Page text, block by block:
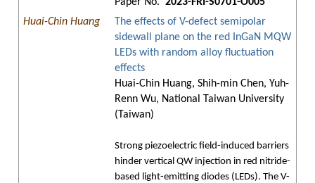
Huai-Chin Huang
The effects of V-defect semipolar
sidewall plane on the red InGaN MQW
LEDs with random alloy fluctuation
effects
Huai-Chin Huang, Shih-min Chen, Yuh-
Renn Wu, National Taiwan University
(Taiwan)
Strong piezoelectric field-induced barriers
hinder vertical QW injection in red nitride-
based light-emitting diodes (LEDs). The V-